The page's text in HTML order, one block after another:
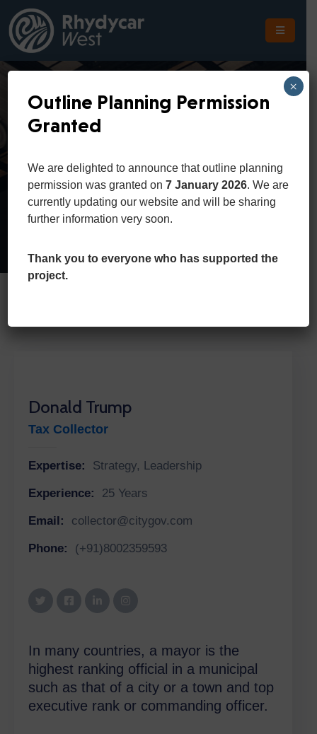
The
Site
Location
Planning
Touch
Home Team Donald Trump
Donald Trump
Tax Collector
Expertise: Strategy, Leadership
Experience: 25 Years
Email: collector@citygov.com
Phone: (+91)8002359593
In many countries, a mayor is the
highest ranking official in a municipal
such as that of a city or a town and top
executive rank or commanding officer.
Outline Planning Permission
Granted
We are delighted to announce that outline planning
permission was granted on7 January 2026. We are
currently updating our website and will be sharing
further information very soon.
Thank you to everyone who has supported the
project.
×